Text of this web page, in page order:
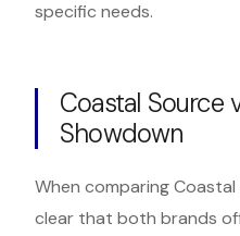
specific needs.
Coastal Source
Showdown
When comparing
clear that both brands